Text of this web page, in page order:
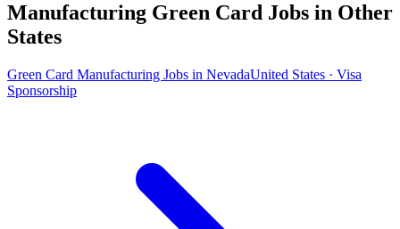
Manufacturing Green Card Jobs in Other
States
Green Card Manufacturing Jobs in NevadaUnited States · Visa
Sponsorship